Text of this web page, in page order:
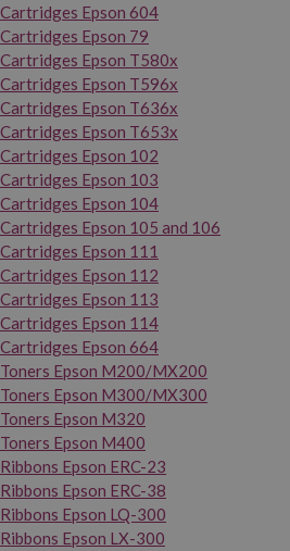
Cartridges Epson 604
Cartridges Epson 79
Cartridges Epson T580x
Cartridges Epson T596x
Cartridges Epson T636x
Cartridges Epson T653x
Cartridges Epson 102
Cartridges Epson 103
Cartridges Epson 104
Cartridges Epson 105 and 106
Cartridges Epson 111
Cartridges Epson 112
Cartridges Epson 113
Cartridges Epson 114
Cartridges Epson 664
Toners Epson M200/MX200
Toners Epson M300/MX300
Toners Epson M320
Toners Epson M400
Ribbons Epson ERC-23
Ribbons Epson ERC-38
Ribbons Epson LQ-300
Ribbons Epson LX-300